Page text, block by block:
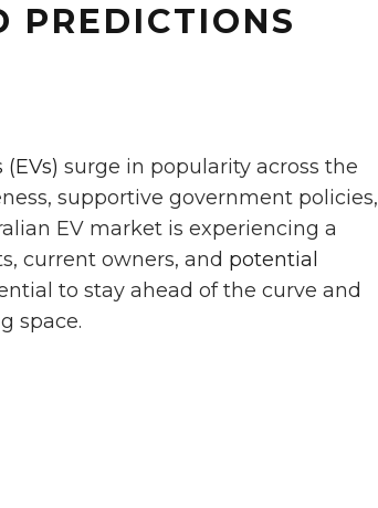
PREDICTIONS
surge in popularity across the
supportive government policies,
EV market is experiencing a
current owners, and potential
to stay ahead of the curve and
space.